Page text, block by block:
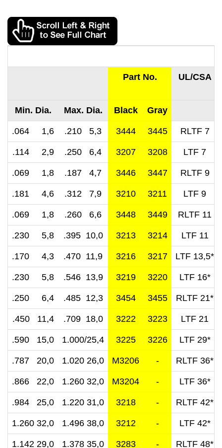
Part No. UL/CSA
Min. Dia. Max. Dia. Black Gray
.064 1,6 .210 5,3 3444 3445 RLTF 7
.114 2,9 .250 6,4 3207 3208 LTF 7
.069 1,8 .187 4,7 3446 3447 RLTF 9
.181 4,6 .312 7,9 3210 3211 LTF 9
.069 1,8 .260 6,6 3448 3449 RLTF 11
.230 5,8 .395 10,0 3213 3214 LTF 11
.170 4,3 .470 11,9 3216 3217 LTF 13,5*
.230 5,8 .546 13,9 3219 3220 LTF 16*
.250 6,4 .485 12,3 3454 3455 RLTF 21*
.450 11,4 .709 18,0 3222 3223 LTF 21
.590 15,0 1.000/25,4 3225 3226 LTF 29*
.787 20,0 1.020 26,0 M3206 - RLTF 36*
.866 22,0 1.260 32,0 M3204 - LTF 36*
.984 25,0 1.220 31,0 3218 - RLTF 42*
1.260 32,0 1.496 38,0 3212 - LTF 42*
1.142 29,0 1.378 35,0 3283 - RLTF 48*